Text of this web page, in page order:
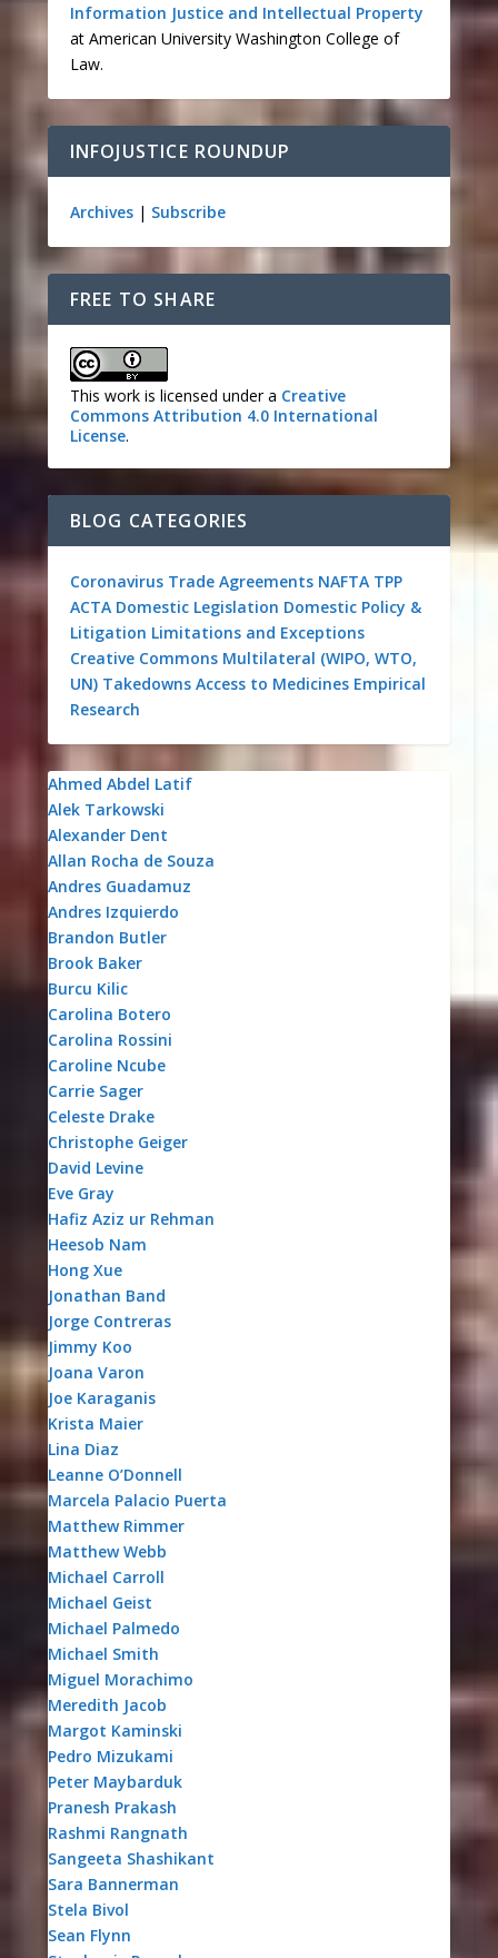
Information Justice and Intellectual Property
at American University Washington College of
Law.
INFOJUSTICE ROUNDUP
Archives| Subscribe
FREE TO SHARE
This work is licensed under a Creative
Commons Attribution 4.0 International
License.
BLOG CATEGORIES
Coronavirus Trade Agreements NAFTA TPP
ACTA Domestic Legislation Domestic Policy &
Litigation Limitations and Exceptions
Creative Commons Multilateral (WIPO, WTO,
UN) Takedowns Access to Medicines Empirical
Research
Ahmed Abdel Latif
Alek Tarkowski
Alexander Dent
Allan Rocha de Souza
Andres Guadamuz
Andres Izquierdo
Brandon Butler
Brook Baker
Burcu Kilic
Carolina Botero
Carolina Rossini
Caroline Ncube
Carrie Sager
Celeste Drake
Christophe Geiger
David Levine
Eve Gray
Hafiz Aziz ur Rehman
Heesob Nam
Hong Xue
Jonathan Band
Jorge Contreras
Jimmy Koo
Joana Varon
Joe Karaganis
Krista Maier
Lina Diaz
Leanne O’Donnell
Marcela Palacio Puerta
Matthew Rimmer
Matthew Webb
Michael Carroll
Michael Geist
Michael Palmedo
Michael Smith
Miguel Morachimo
Meredith Jacob
Margot Kaminski
Pedro Mizukami
Peter Maybarduk
Pranesh Prakash
Rashmi Rangnath
Sangeeta Shashikant
Sara Bannerman
Stela Bivol
Sean Flynn